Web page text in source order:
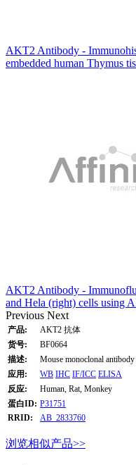
AKT2 Antibody -
embedded human Thymus
AKT2 Antibody -
and Hela (right) cells using
Previous Next
产品:
AKT2 抗体
货号:
BF0664
描述:
Mouse monoclonal
应用:
WB IHC IF/ICC ELISA
反应:
Human, Rat, Monkey
蛋白ID: P31751
RRID:
AB_2833760
浏览相似产品>>